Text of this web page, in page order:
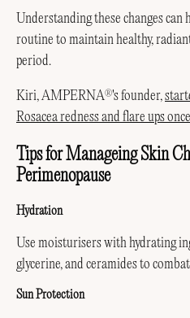
Understanding these changes can
routine to maintain healthy,
period.
Kiri, AMPERNA®'s founder,
Rosacea redness and flare ups
Tips for Manageing Skin
Perimenopause
Hydration
Use moisturisers with hydrating
glycerine, and ceramides to
Sun Protection